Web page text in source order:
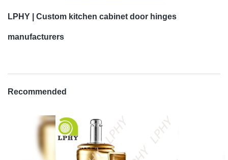
LPHY | Custom kitchen cabinet door hinges
manufacturers
Recommended